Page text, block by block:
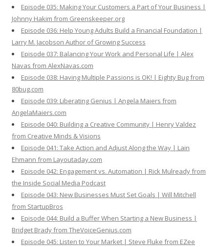
Episode 035: Making Your Customers a Part of Your Business |
Johnny Hakim from Greenskeeper.org
Episode 036: Help Young Adults Build a Financial Foundation |
Larry M. Jacobson Author of Growing Success
Episode 037: Balancing Your Work and Personal Life | Alex
Navas from AlexNavas.com
Episode 038: Having Multiple Passions is OK! | Eighty Bug from
80bug.com
Episode 039: Liberating Genius | Angela Maiers from
AngelaMaiers.com
Episode 040: Building a Creative Community | Henry Valdez
from Creative Minds & Visions
Episode 041: Take Action and Adjust Along the Way | Lain
Ehmann from Layoutaday.com
Episode 042: Engagement vs. Automation | Rick Mulready from
the Inside Social Media Podcast
Episode 043: New Businesses Must Set Goals | Will Mitchell
from StartupBros
Episode 044: Build a Buffer When Starting a New Business |
Bridget Brady from TheVoiceGenius.com
Episode 045: Listen to Your Market | Steve Fluke from EZee